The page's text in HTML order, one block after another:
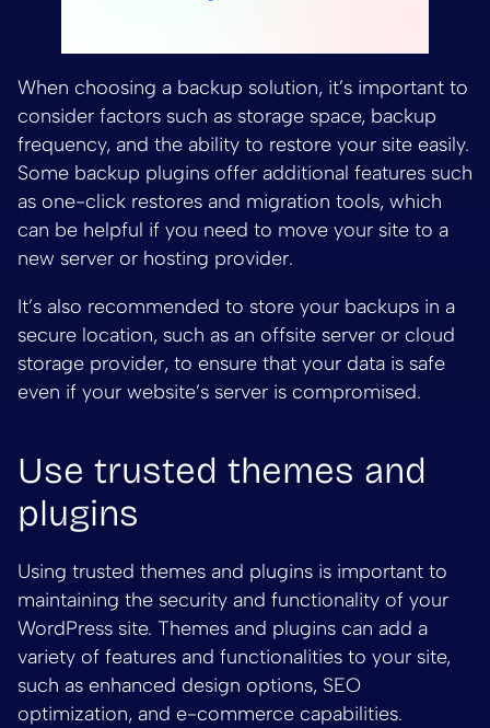
When choosing a backup solution, it’s important to
consider factors such as storage space, backup
frequency, and the ability to restore your site easily.
Some backup plugins offer additional features such
as one-click restores and migration tools, which
can be helpful if you need to move your site to a
new server or hosting provider.
It’s also recommended to store your backups in a
secure location, such as an offsite server or cloud
storage provider, to ensure that your data is safe
even if your website’s server is compromised.
Use trusted themes and
plugins
Using trusted themes and plugins is important to
maintaining the security and functionality of your
WordPress site. Themes and plugins can add a
variety of features and functionalities to your site,
such as enhanced design options, SEO
optimization, and e-commerce capabilities.